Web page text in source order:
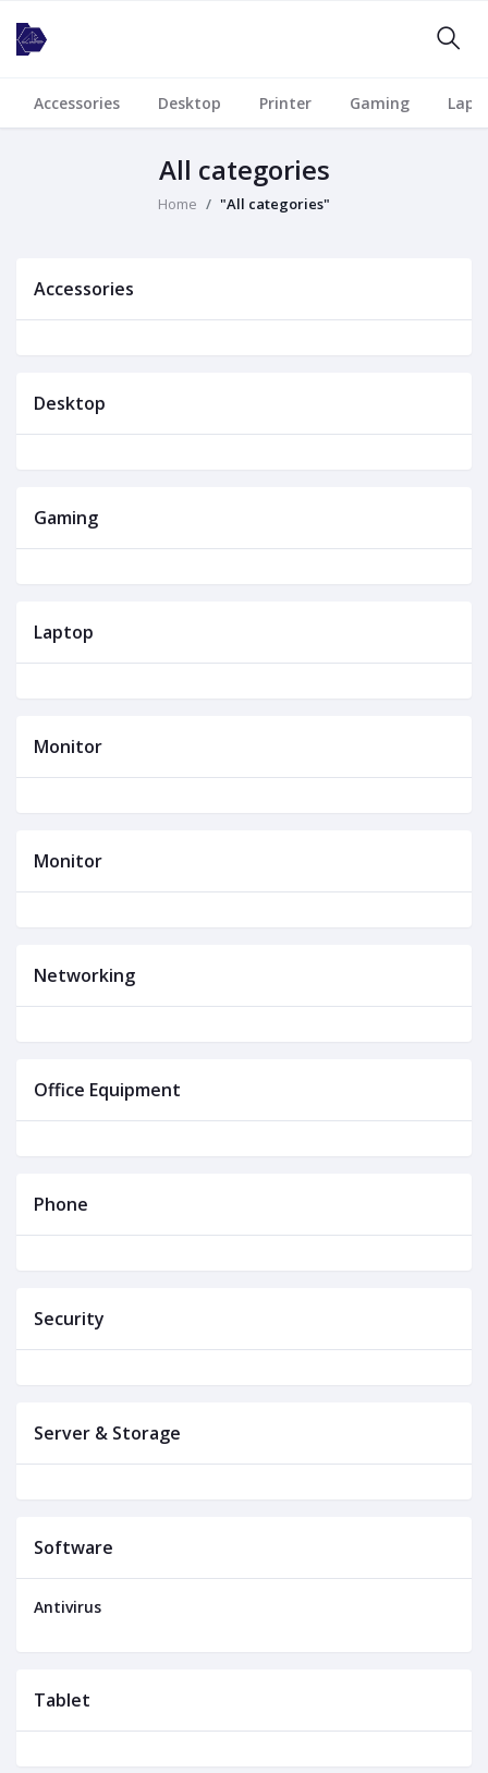
Accessories Desktop Printer Gaming
All categories
Home "All categories"
Accessories
Desktop
Gaming
Laptop
Monitor
Monitor
Networking
Office Equipment
Phone
Security
Server & Storage
Software
Antivirus
Tablet